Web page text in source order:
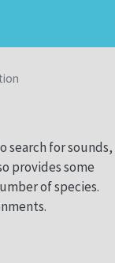
search for sounds,
provides some
of species.